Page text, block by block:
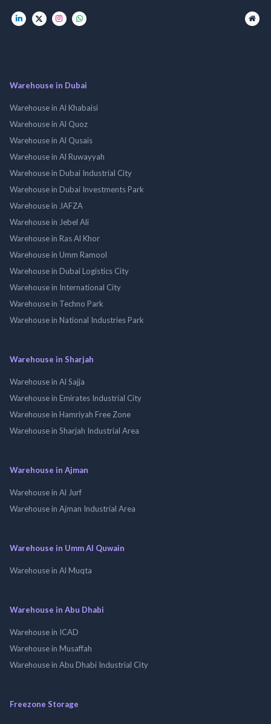
Warehouse in Dubai
Warehouse in Al Khabaisi
Warehouse in Al Quoz
Warehouse in Al Qusais
Warehouse in Al Ruwayyah
Warehouse in Dubai Industrial City
Warehouse in Dubai Investments Park
Warehouse in JAFZA
Warehouse in Jebel Ali
Warehouse in Ras Al Khor
Warehouse in Umm Ramool
Warehouse in Dubai Logistics City
Warehouse in International City
Warehouse in Techno Park
Warehouse in National Industries Park
Warehouse in Sharjah
Warehouse in Al Sajja
Warehouse in Emirates Industrial City
Warehouse in Hamriyah Free Zone
Warehouse in Sharjah Industrial Area
Warehouse in Ajman
Warehouse in Al Jurf
Warehouse in Ajman Industrial Area
Warehouse in Umm Al Quwain
Warehouse in Al Muqta
Warehouse in Abu Dhabi
Warehouse in ICAD
Warehouse in Musaffah
Warehouse in Abu Dhabi Industrial City
Freezone Storage